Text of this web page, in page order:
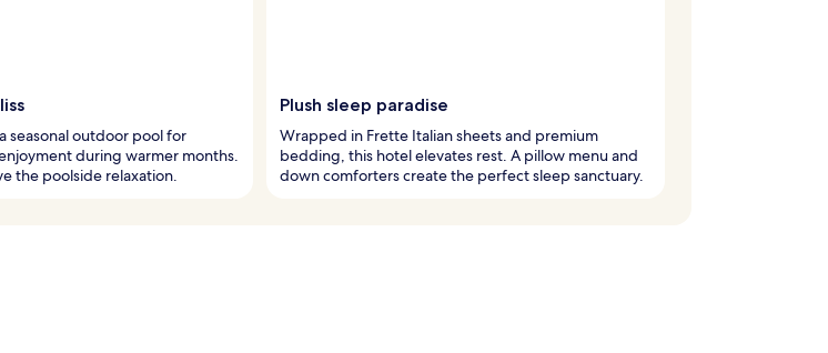
seasonal outdoor pool for
during warmer months.
the poolside relaxation.
Plush sleep paradise
Wrapped in Frette Italian sheets and premium
bedding, this hotel elevates rest. A pillow menu and
down comforters create the perfect sleep sanctuary.